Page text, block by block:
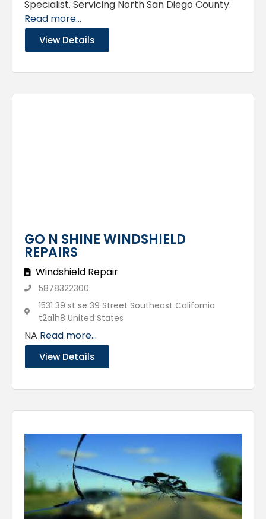
Specialist. Servicing North San Diego County.
Read more...
View Details
GO N SHINE WINDSHIELD
REPAIRS
Windshield Repair
5878322300
1531 39 st se 39 Street Southeast California
t2a1h8 United States
NA Read more...
View Details